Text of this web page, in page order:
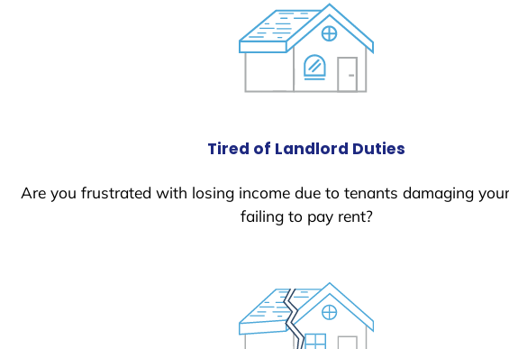
Tired of Landlord Duties
Are you frustrated with losing income due to tenants damaging
failing to pay rent?